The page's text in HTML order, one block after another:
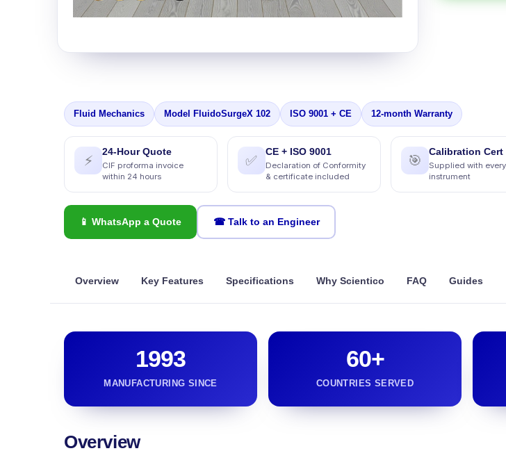
Fluid Mechanics Model FluidoSurgeX 102 ISO 9001 + CE 12-month Warranty
⚡
24-Hour Quote
CIF proforma invoice
within 24 hours
✅
CE + ISO 9001
Declaration of Conformity
& certificate included
🎯
Calibration Cert
Supplied with every
instrument
📱 WhatsApp a Quote ☎ Talk to an Engineer
Overview Key Features Specifications Why Scientico FAQ Guides
1993
MANUFACTURING SINCE
60+
COUNTRIES SERVED
Overview